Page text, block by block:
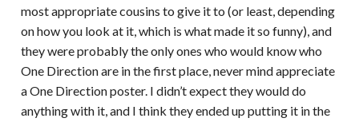
most appropriate cousins to give it to (or least, depending
on how you look at it, which is what made it so funny), and
they were probably the only ones who would know who
One Direction are in the first place, never mind appreciate
a One Direction poster. I didn’t expect they would do
anything with it, and I think they ended up putting it in the